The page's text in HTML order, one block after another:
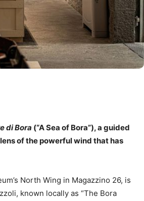
di Bora (“A Sea of Bora”), a guided
of the powerful wind that has
North Wing in Magazzino 26, is
known locally as “The Bora